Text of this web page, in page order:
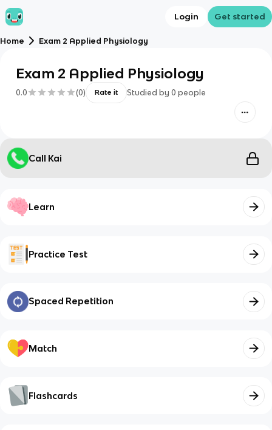
Login Get started
Home Exam 2 Applied Physiology
Exam 2 Applied Physiology
0.0 (0) Rate it Studied by 0 people
Call Kai
Learn
Practice Test
Spaced Repetition
Match
Flashcards